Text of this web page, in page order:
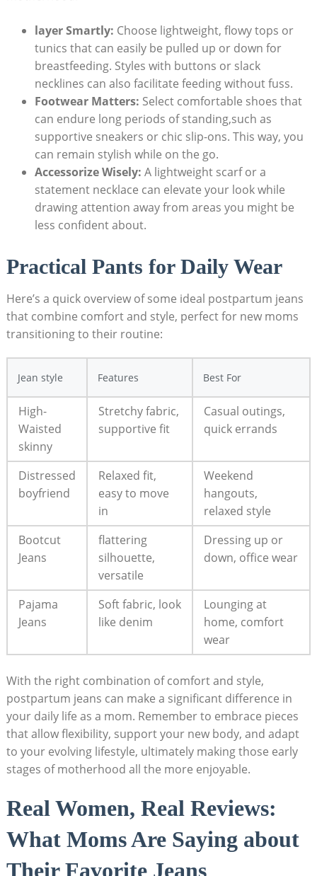
layer Smartly: Choose lightweight, flowy tops or
tunics that can easily be pulled up or down for
breastfeeding. Styles with buttons or slack
necklines can also facilitate feeding without fuss.
Footwear Matters: Select comfortable shoes that
can endure long periods of standing,such as
supportive sneakers or chic slip-ons. This way, you
can remain stylish while on the go.
Accessorize Wisely: A lightweight scarf or a
statement necklace can elevate your look while
drawing attention away from areas you might be
less confident about.
Practical Pants for Daily Wear
Here’s a quick overview of some ideal postpartum jeans
that combine comfort and style, perfect for new moms
transitioning to their routine:
Jean style Features Best For
High-
Waisted
skinny
Stretchy fabric,
supportive fit
Casual outings,
quick errands
Distressed
boyfriend
Relaxed fit,
easy to move
in
Weekend
hangouts,
relaxed style
Bootcut
Jeans
flattering
silhouette,
versatile
Dressing up or
down, office wear
Pajama
Jeans
Soft fabric, look
like denim
Lounging at
home, comfort
wear
With the right combination of comfort and style,
postpartum jeans can make a significant difference in
your daily life as a mom. Remember to embrace pieces
that allow flexibility, support your new body, and adapt
to your evolving lifestyle, ultimately making those early
stages of motherhood all the more enjoyable.
Real Women, Real Reviews:
What Moms Are Saying about
Their Favorite Jeans